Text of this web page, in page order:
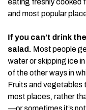
eating freshly cooked
and most popular
If you can’t drink
salad. Most people
water or skipping ice in
of the other ways in
Fruits and vegetables
most places, rather
—or sometimes it’s